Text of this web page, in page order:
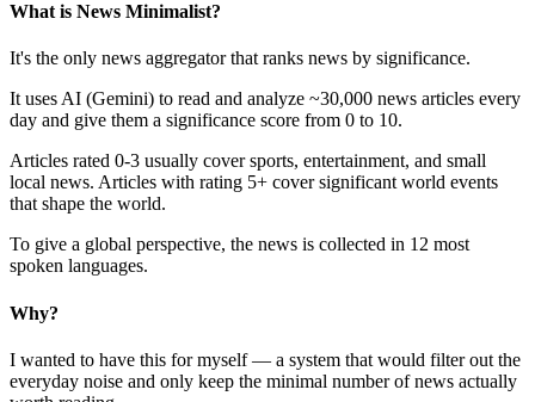
What is News Minimalist?
It's the only news aggregator that ranks news by significance.
It uses AI (Gemini) to read and analyze ~30,000 news articles every
day and give them a significance score from 0 to 10.
Articles rated 0-3 usually cover sports, entertainment, and small
local news. Articles with rating 5+ cover significant world events
that shape the world.
To give a global perspective, the news is collected in 12 most
spoken languages.
Why?
I wanted to have this for myself — a system that would filter out the
everyday noise and only keep the minimal number of news actually